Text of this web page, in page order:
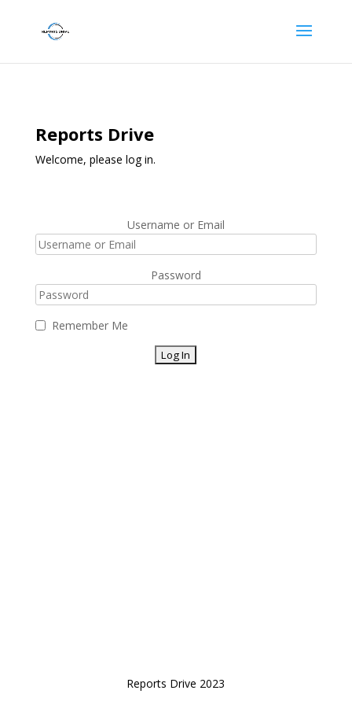
Reports Drive
Welcome, please log in.
Username or Email
Password
Remember Me
Reports Drive 2023